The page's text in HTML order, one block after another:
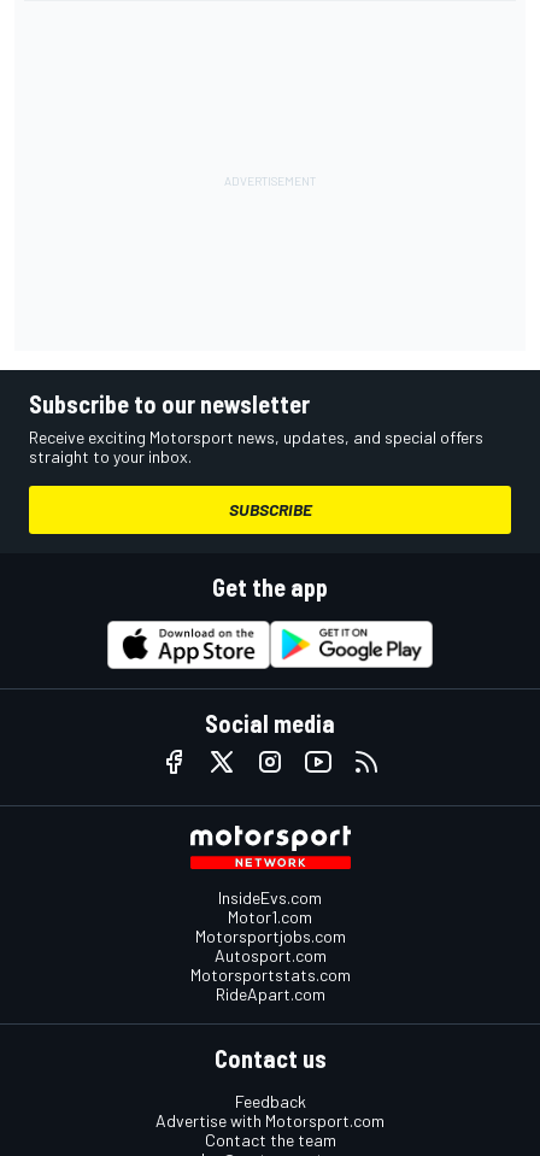
Subscribe to our newsletter
Receive exciting Motorsport news, updates, and special offers
straight to your inbox.
SUBSCRIBE
Get the app
Social media
InsideEvs.com
Motor1.com
Motorsportjobs.com
Autosport.com
Motorsportstats.com
RideApart.com
Contact us
Feedback
Advertise with Motorsport.com
Contact the team